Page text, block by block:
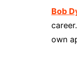
Bob
own